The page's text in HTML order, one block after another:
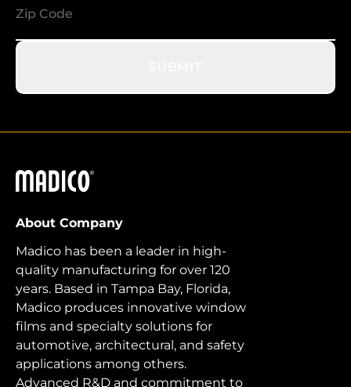
Madico
About Company
Madico has been a leader in high-
quality manufacturing for over 120
years. Based in Tampa Bay, Florida,
Madico produces innovative window
films and specialty solutions for
automotive, architectural, and safety
applications among others.
Advanced R&D and commitment to